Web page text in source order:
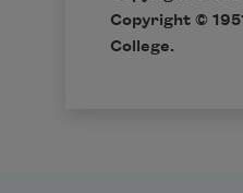
Copyright ©
College.